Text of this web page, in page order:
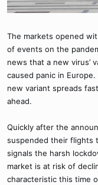
The markets opened
of events on the
news that a new virus’
caused panic in
new variant spreads
ahead.
Quickly after the
suspended their flights
signals the harsh
market is at risk of
characteristic this time